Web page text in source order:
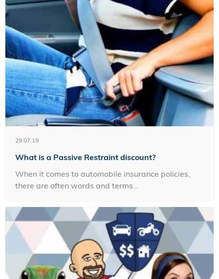
29.07.19
What is a Passive Restraint discount?
When it comes to automobile insurance policies,
there are often words and terms...